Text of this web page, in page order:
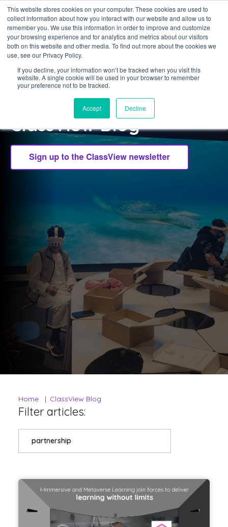
This website stores cookies on your computer. These cookies are used to
collect information about how you interact with our website and allow us to
remember you. We use this information in order to improve and customize
your browsing experience and for analytics and metrics about our visitors
both on this website and other media. To find out more about the cookies we
use, see our Privacy Policy.
If you decline, your information won’t be tracked when you visit this
website. A single cookie will be used in your browser to remember
your preference not to be tracked.
Accept Decline
Sign in
CLASSVIEW
Welcome to the
ClassView Blog
Home ClassView Blog
Filter articles:
partnership